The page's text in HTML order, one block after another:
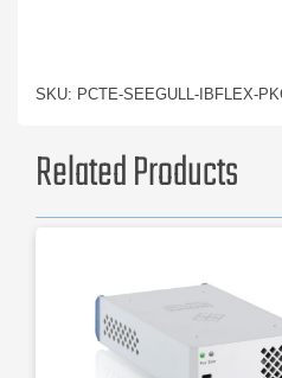
SKU: PCTE-SEEGULL-IBFLEX-
Related Products